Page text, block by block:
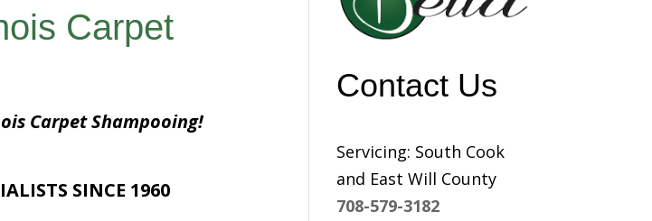
Carpet
Carpet Shampooing!
SINCE 1960
Contact Us
Servicing: South Cook
and East Will County
708-579-3182